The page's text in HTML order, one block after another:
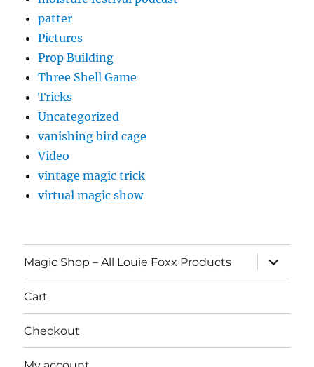
patter
Pictures
Prop Building
Three Shell Game
Tricks
Uncategorized
vanishing bird cage
Video
vintage magic trick
virtual magic show
Magic Shop – All Louie Foxx Products
expand
child
menu
Cart
Checkout